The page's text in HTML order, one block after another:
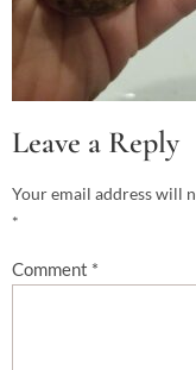
Leave a Reply
Your email address will
*
Comment *